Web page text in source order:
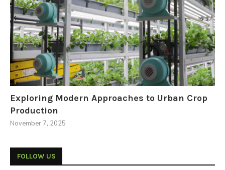
Exploring Modern Approaches to Urban Crop
Production
November 7, 2025
FOLLOW US